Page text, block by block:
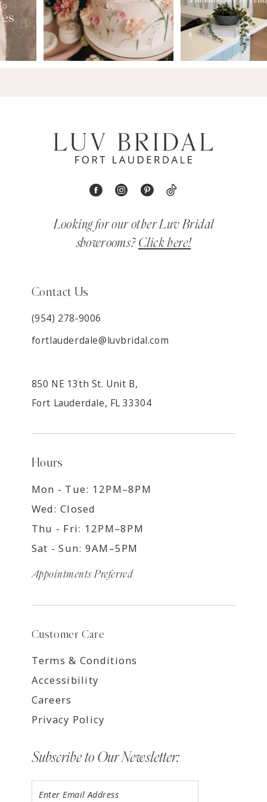
Looking for our other Luv Bridal
showrooms? Click here!
Contact Us
(954) 278‑9006
fortlauderdale@luvbridal.com
850 NE 13th St. Unit B,
Fort Lauderdale, FL 33304
Hours
Mon - Tue: 12PM–8PM
Wed: Closed
Thu - Fri: 12PM–8PM
Sat - Sun: 9AM–5PM
Appointments Preferred
Customer Care
Terms & Conditions
Accessibility
Careers
Privacy Policy
Subscribe to Our Newsletter: